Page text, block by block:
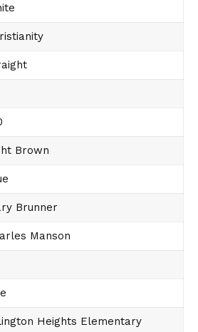
Brown
Brunner
Manson
Heights Elementary